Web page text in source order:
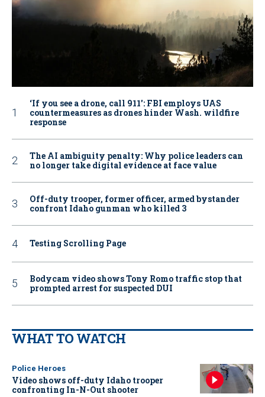
‘If you see a drone, call 911': FBI employs UAS
countermeasures as drones hinder Wash. wildfire
response
The AI ambiguity penalty: Why police leaders can
no longer take digital evidence at face value
Off-duty trooper, former officer, armed bystander
confront Idaho gunman who killed 3
Testing Scrolling Page
Bodycam video shows Tony Romo traffic stop that
prompted arrest for suspected DUI
WHAT TO WATCH
Police Heroes
Video shows off-duty Idaho trooper
confronting In-N-Out shooter